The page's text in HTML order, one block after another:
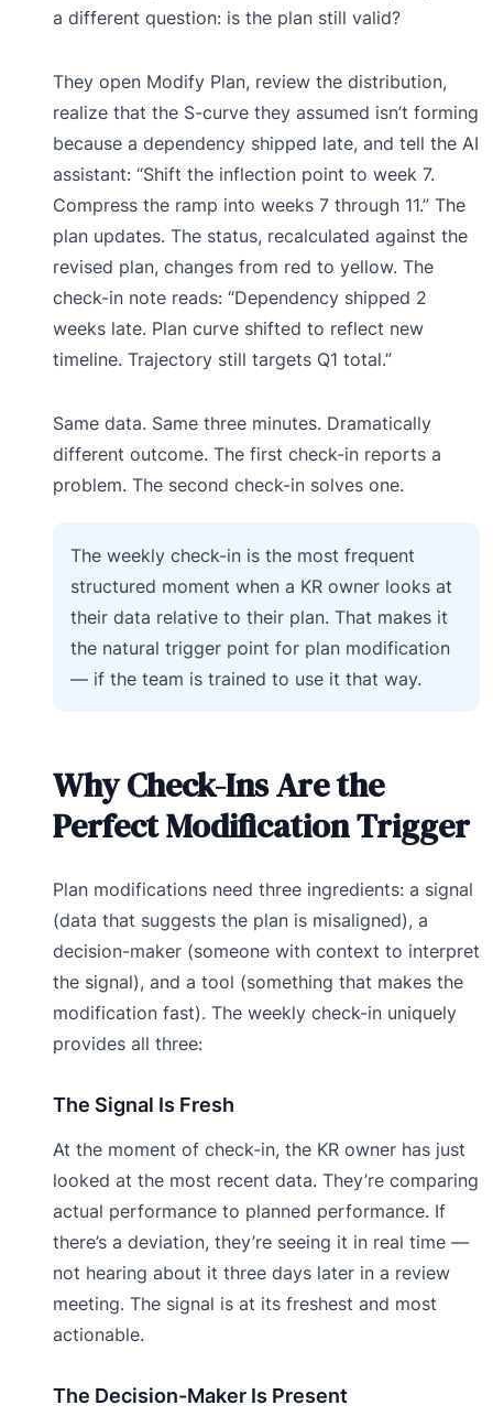
a different question: is the plan still valid?
They open Modify Plan, review the distribution,
realize that the S-curve they assumed isn’t forming
because a dependency shipped late, and tell the AI
assistant: “Shift the inflection point to week 7.
Compress the ramp into weeks 7 through 11.” The
plan updates. The status, recalculated against the
revised plan, changes from red to yellow. The
check-in note reads: “Dependency shipped 2
weeks late. Plan curve shifted to reflect new
timeline. Trajectory still targets Q1 total.”
Same data. Same three minutes. Dramatically
different outcome. The first check-in reports a
problem. The second check-in solves one.
The weekly check-in is the most frequent
structured moment when a KR owner looks at
their data relative to their plan. That makes it
the natural trigger point for plan modification
— if the team is trained to use it that way.
Why Check-Ins Are the
Perfect Modification Trigger
Plan modifications need three ingredients: a signal
(data that suggests the plan is misaligned), a
decision-maker (someone with context to interpret
the signal), and a tool (something that makes the
modification fast). The weekly check-in uniquely
provides all three:
The Signal Is Fresh
At the moment of check-in, the KR owner has just
looked at the most recent data. They’re comparing
actual performance to planned performance. If
there’s a deviation, they’re seeing it in real time —
not hearing about it three days later in a review
meeting. The signal is at its freshest and most
actionable.
The Decision-Maker Is Present